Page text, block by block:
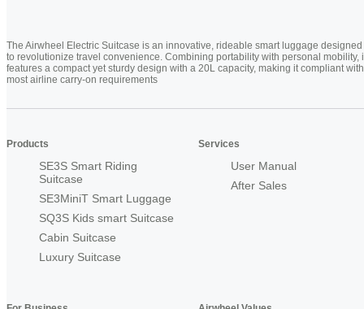
The Airwheel Electric Suitcase is an innovative, rideable smart luggage designed
to revolutionize travel convenience. Combining portability with personal mobility,
features a compact yet sturdy design with a 20L capacity, making it compliant with
most airline carry-on requirements
Products
SE3S Smart Riding
Suitcase
SE3MiniT Smart Luggage
SQ3S Kids smart Suitcase
Cabin Suitcase
Luxury Suitcase
Services
User Manual
After Sales